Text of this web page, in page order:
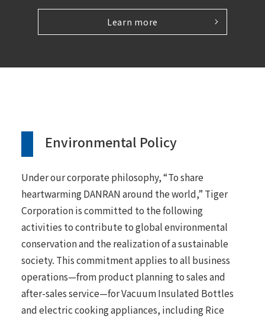
Learn more
Environmental Policy
Under our corporate philosophy, “To share
heartwarming DANRAN around the world,” Tiger
Corporation is committed to the following
activities to contribute to global environmental
conservation and the realization of a sustainable
society. This commitment applies to all business
operations—from product planning to sales and
after-sales service—for Vacuum Insulated Bottles
and electric cooking appliances, including Rice